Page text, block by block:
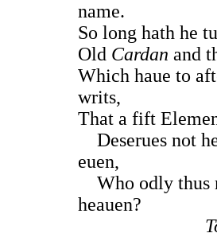
name.
So long hath he
Old Cardan and
Which haue to
writs,
That a fift
Deserues not
euen,
Who odly thus
heauen?